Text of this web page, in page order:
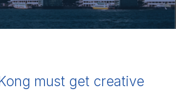
must get creative